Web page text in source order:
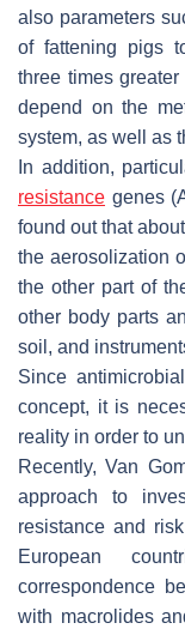
also parameters
of fattening pigs
three times
depend on the
system, as well as
In addition,
resistance genes
found out that
the aerosolization
the other part of
other body parts
soil, and
Since
concept, it is
reality in order to
Recently, Van
approach to
resistance and
European
correspondence
with macrolides